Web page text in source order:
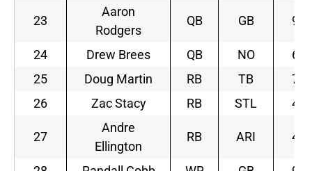
23
Aaron
Rodgers
QB GB 9
24 Drew Brees QB NO
6
25
Doug Martin RB TB
7
26
Zac Stacy RB STL 4
27
Andre
Ellington
RB ARI 4